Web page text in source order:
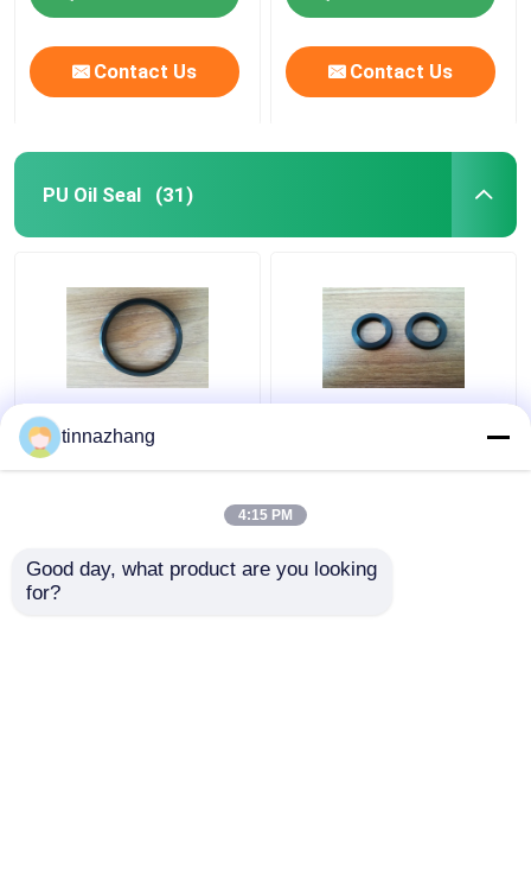
Contact Us Contact Us
PU Oil Seal (31)
Tear Resistance
Hydraulic Lip Seal ,
static fluoroelastomer
anti radiatio
tinnazhang
4:15 PM
Good day, what product are you looking
for?